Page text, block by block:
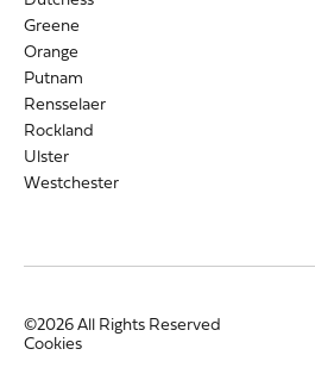
Greene
Orange
Putnam
Rensselaer
Rockland
Ulster
Westchester
©2026 All Rights Reserved
Cookies